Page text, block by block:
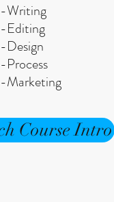
-Writing
-Editing
-Design
-Process
-Marketing
Course Intro